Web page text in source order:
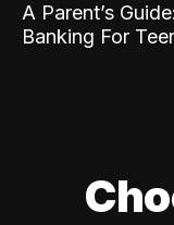
A Parent’s
Banking For